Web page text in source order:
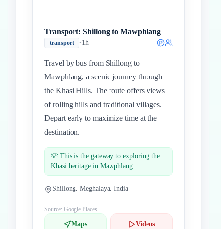
Transport: Shillong to Mawphlang
transport •1h
Travel by bus from Shillong to
Mawphlang, a scenic journey through
the Khasi Hills. The route offers views
of rolling hills and traditional villages.
Depart early to maximize time at the
destination.
💡 This is the gateway to exploring the
Khasi heritage in Mawphlang.
Shillong, Meghalaya, India
Source: Google Places
Maps Videos